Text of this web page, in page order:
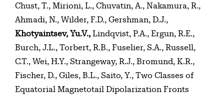
Chust, T., Mirioni, L., Chuvatin, A., Nakamura, R.,
Ahmadi, N., Wilder, F.D., Gershman, D.J.,
Khotyaintsev, Yu.V., Lindqvist, P.A., Ergun, R.E.,
Burch, J.L., Torbert, R.B., Fuselier, S.A., Russell,
C.T., Wei, H.Y., Strangeway, R.J., Bromund, K.R.,
Fischer, D., Giles, B.L., Saito, Y., Two Classes of
Equatorial Magnetotail Dipolarization Fronts